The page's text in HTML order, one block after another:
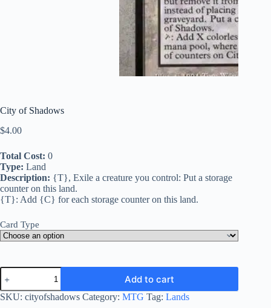
City of Shadows
$4.00
Total Cost: 0
Type: Land
Description: {T}, Exile a creature you control: Put a storage
counter on this land.
{T}: Add {C} for each storage counter on this land.
Card Type
City
of
Shadows
quantity
Add to cart
SKU: cityofshadows Category: MTG Tag: Lands